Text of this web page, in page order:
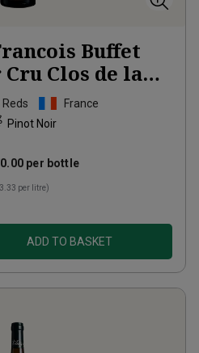
Buffet
Clos de la
2023
France
Pinot Noir
per bottle
per litre)
ADD TO BASKET